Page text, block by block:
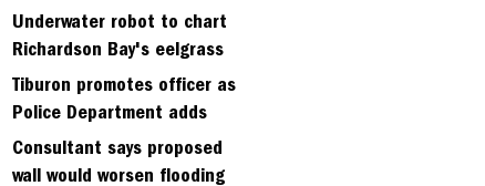
Strawberry seminary site
Underwater robot to chart
Richardson Bay's eelgrass
meadows
Tiburon promotes officer as
Police Department adds
fifth sergeant
Consultant says proposed
wall would worsen flooding